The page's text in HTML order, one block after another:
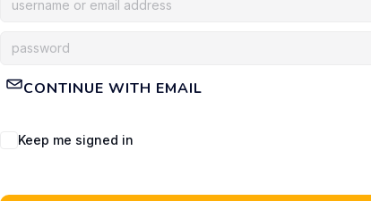
CONTINUE WITH EMAIL
Keep me signed in